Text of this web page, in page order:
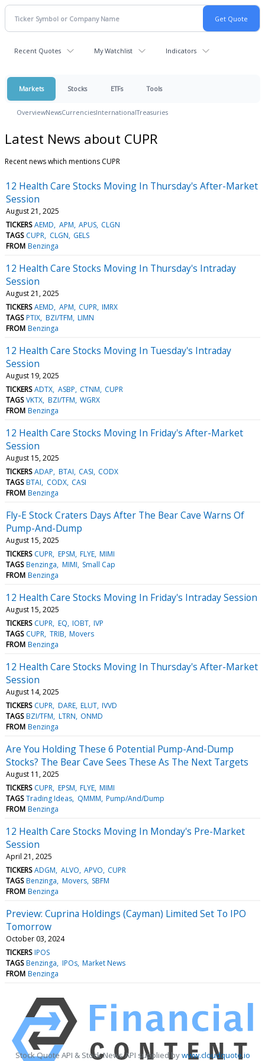
Recent Quotes My Watchlist Indicators
Markets Stocks ETFs Tools
OverviewNewsCurrenciesInternationalTreasuries
Latest News about CUPR
Recent news which mentions CUPR
12 Health Care Stocks Moving In Thursday's After-Market
Session
August 21, 2025
TICKERS AEMD APM APUS CLGN
TAGS CUPR CLGN GELS
FROM Benzinga
12 Health Care Stocks Moving In Thursday's Intraday
Session
August 21, 2025
TICKERS AEMD APM CUPR IMRX
TAGS PTIX BZI/TFM LIMN
FROM Benzinga
12 Health Care Stocks Moving In Tuesday's Intraday
Session
August 19, 2025
TICKERS ADTX ASBP CTNM CUPR
TAGS VKTX BZI/TFM WGRX
FROM Benzinga
12 Health Care Stocks Moving In Friday's After-Market
Session
August 15, 2025
TICKERS ADAP BTAI CASI CODX
TAGS BTAI CODX CASI
FROM Benzinga
Fly-E Stock Craters Days After The Bear Cave Warns Of
Pump-And-Dump
August 15, 2025
TICKERS CUPR EPSM FLYE MIMI
TAGS Benzinga MIMI Small Cap
FROM Benzinga
12 Health Care Stocks Moving In Friday's Intraday Session
August 15, 2025
TICKERS CUPR EQ IOBT IVP
TAGS CUPR TRIB Movers
FROM Benzinga
12 Health Care Stocks Moving In Thursday's After-Market
Session
August 14, 2025
TICKERS CUPR DARE ELUT IVVD
TAGS BZI/TFM LTRN ONMD
FROM Benzinga
Are You Holding These 6 Potential Pump-And-Dump
Stocks? The Bear Cave Sees These As The Next Targets
August 11, 2025
TICKERS CUPR EPSM FLYE MIMI
TAGS Trading Ideas QMMM Pump/And/Dump
FROM Benzinga
12 Health Care Stocks Moving In Monday's Pre-Market
Session
April 21, 2025
TICKERS ADGM ALVO APVO CUPR
TAGS Benzinga Movers SBFM
FROM Benzinga
Preview: Cuprina Holdings (Cayman) Limited Set To IPO
Tomorrow
October 03, 2024
TICKERS IPOS
TAGS Benzinga IPOs Market News
FROM Benzinga
Stock Quote API & Stock News API supplied bywww.cloudquote.io